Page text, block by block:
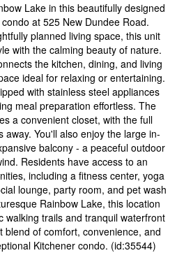
Lake in this beautifully designed
at 525 New Dundee Road.
planned living space, this unit
with the calming beauty of nature.
the kitchen, dining, and living
ideal for relaxing or entertaining.
with stainless steel appliances
meal preparation effortless. The
a convenient closet, with the full
You'll also enjoy the large in-
balcony - a peaceful outdoor
Residents have access to an
including a fitness center, yoga
lounge, party room, and pet wash
Rainbow Lake, this location
walking trails and tranquil waterfront
blend of comfort, convenience, and
Kitchener condo. (id:35544)